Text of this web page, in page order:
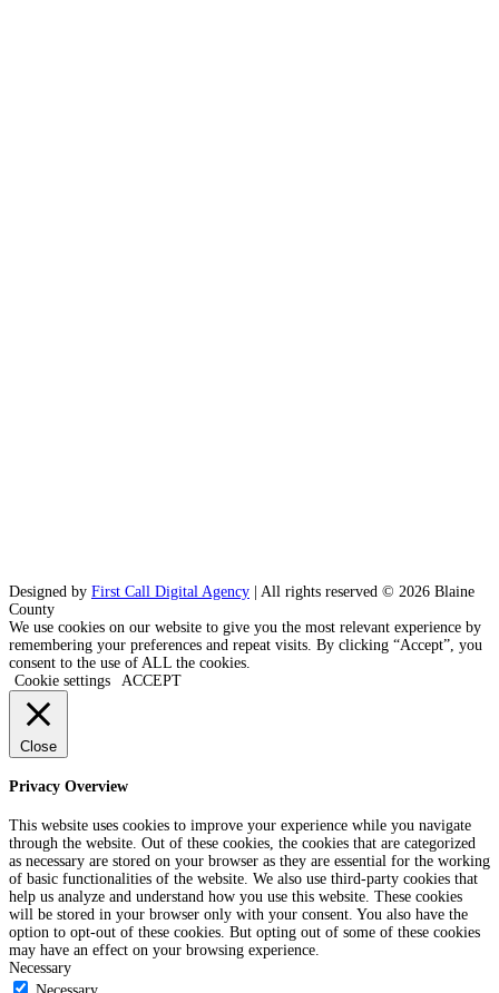
Designed by First Call Digital Agency | All rights reserved © 2026 Blaine
County
We use cookies on our website to give you the most relevant experience by
remembering your preferences and repeat visits. By clicking “Accept”, you
consent to the use of ALL the cookies.
Cookie settings
ACCEPT
Close
Privacy Overview
This website uses cookies to improve your experience while you navigate
through the website. Out of these cookies, the cookies that are categorized
as necessary are stored on your browser as they are essential for the working
of basic functionalities of the website. We also use third-party cookies that
help us analyze and understand how you use this website. These cookies
will be stored in your browser only with your consent. You also have the
option to opt-out of these cookies. But opting out of some of these cookies
may have an effect on your browsing experience.
Necessary